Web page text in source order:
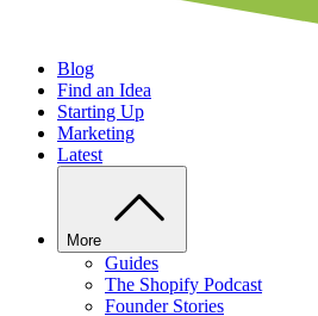
Blog
Find an Idea
Starting Up
Marketing
Latest
More
Guides
The Shopify Podcast
Founder Stories